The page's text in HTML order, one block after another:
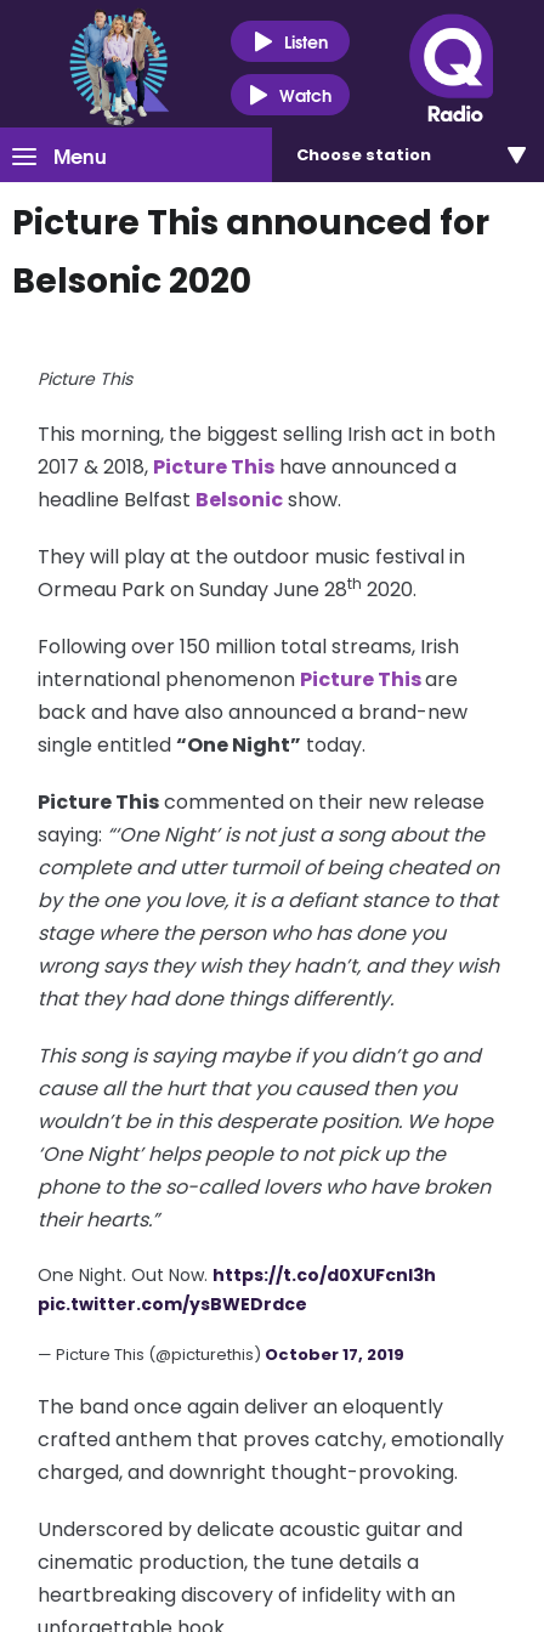
Listen
Watch
Menu Choose station
Picture This announced for
Belsonic 2020
Picture This
This morning, the biggest selling Irish act in both
2017 & 2018, Picture This have announced a
headline Belfast Belsonicshow.
They will play at the outdoor music festival in
Ormeau Park on Sunday June 28th 2020.
Following over 150 million total streams, Irish
international phenomenon Picture Thisare
back and have also announced a brand-new
single entitled“One Night” today.
Picture Thiscommented on their new release
saying: “‘One Night’ is not just a song about the
complete and utter turmoil of being cheated on
by the one you love, it is a defiant stance to that
stage where the person who has done you
wrong says they wish they hadn’t, and they wish
that they had done things differently.
This song is saying maybe if you didn’t go and
cause all the hurt that you caused then you
wouldn’t be in this desperate position. We hope
‘One Night’ helps people to not pick up the
phone to the so-called lovers who have broken
their hearts.”
One Night. Out Now. https://t.co/d0XUFcnI3h
pic.twitter.com/ysBWEDrdce
— Picture This (@picturethis) October 17, 2019
The band once again deliver an eloquently
crafted anthem that proves catchy, emotionally
charged, and downright thought-provoking.
Underscored by delicate acoustic guitar and
cinematic production, the tune details a
heartbreaking discovery of infidelity with an